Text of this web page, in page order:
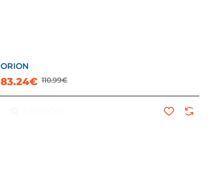
-25%
ORION
83.24€ 110.99€